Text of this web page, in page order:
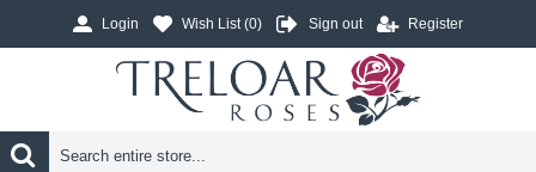
Login Wish List (0) Sign out Register